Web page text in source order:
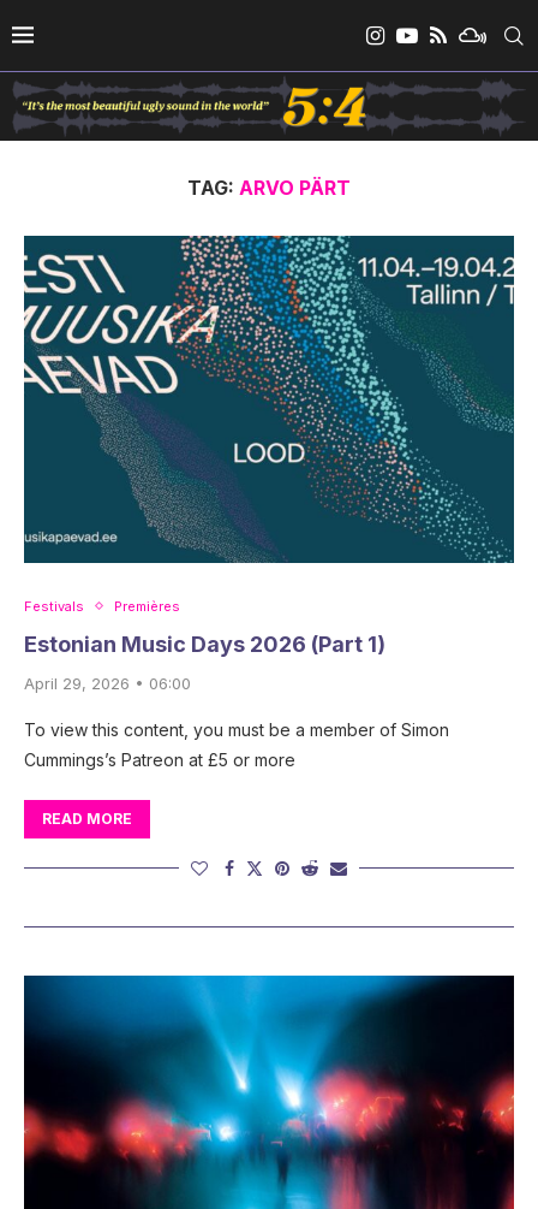
TAG: ARVO PÄRT
Festivals Premières
Estonian Music Days 2026 (Part 1)
April 29, 2026 • 06:00
To view this content, you must be a member of Simon
Cummings’s Patreon at £5 or more
READ MORE